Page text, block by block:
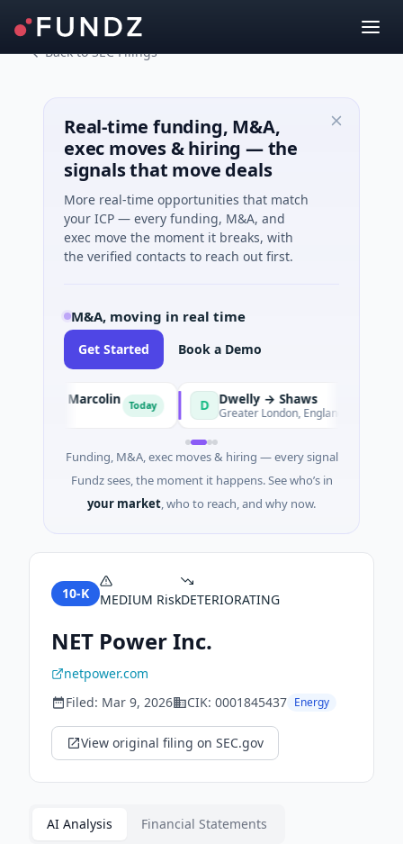
Back to SEC Filings
Real-time funding, M&A,
exec moves & hiring — the
signals that move deals
More real-time opportunities that match
your ICP — every funding, M&A, and
exec move the moment it breaks, with
the verified contacts to reach out first.
M&A, moving in real time
Get Started Book a Demo
→ Marcolin Today Dwelly → Shaws
Greater London, England
Funding, M&A, exec moves & hiring — every signal
Fundz sees, the moment it happens. See who’s in
your market, who to reach, and why now.
10-K MEDIUM RiskDETERIORATING
NET Power Inc.
netpower.com
Filed: Mar 9, 2026 CIK: 0001845437 Energy
View original filing on SEC.gov
AI Analysis Financial Statements